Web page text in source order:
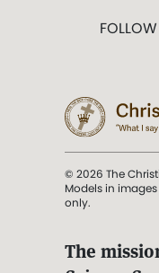
© 2026 The
Models in
only.
The